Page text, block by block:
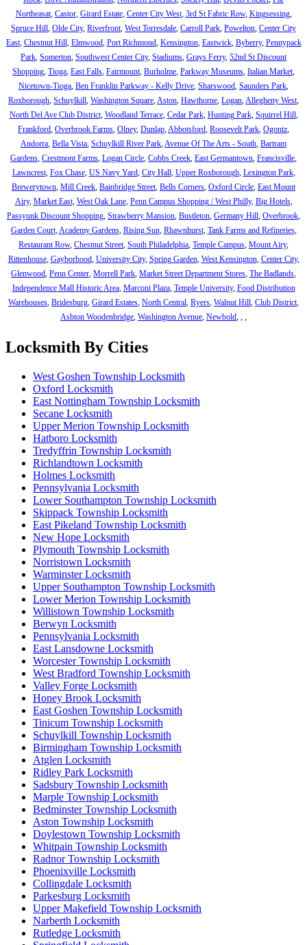
Northeasat, Castor, Girard Estate, Center City West, 3rd St Fabric Row, Kingsessing,
Spruce Hill Olde City, Riverfront West Torresdale Carroll Park Powelton Center City
East, Chestnut Hill, Elmwood, Port Richmond, Kensington, Eastwick, Byberry, Pennypack
Park Somerton Southwest Center City, Stadiums Grays Ferry, 52nd St Discount
Shopping Tioga East Falls Fairmount Burholme Parkway Museums Italian Market
Nicetown-Tioga Ben Franklin Parkway - Kelly Drive Sharswood Saunders Park
Roxborough Schuylkill Washington Square Aston Hawthorne Logan Allegheny West
North Del Ave Club District, Woodland Terrace, Cedar Park, Hunting Park, Squirrel Hill,
Frankford Overbrook Farms Olney, Dunlap Abbotsford Roosevelt Park Ogontz
Andorra Bella Vista Schuylkill River Park Avenue Of The Arts - South Bartram
Gardens Crestmont Farms Logan Circle Cobbs Creek East Germantown Francisville
Lawncrest, Fox Chase, US Navy Yard, City Hall, Upper Roxborough, Lexington Park,
Brewerytown Mill Creek Bainbridge Street Bells Corners Oxford Circle East Mount
Airy, Market East, West Oak Lane, Penn Campus Shopping / West Philly, Big Hotels,
Passyunk Discount Shopping Strawberry Mansion Bustleton Germany Hill Overbrook
Garden Court, Academy Gardens, Rising Sun, Rhawnhurst, Tank Farms and Refineries,
Restaurant Row, Chestnut Street South Philadelphia Temple Campus Mount Airy,
Rittenhouse, Gayborhood, University City, Spring Garden, West Kensington, Center City,
Glenwood Penn Center Morrell Park Market Street Department Stores The Badlands
Independence Mall Historic Area, Marconi Plaza, Temple University, Food Distribution
Warehouses Bridesburg Girard Estates North Central Ryers Walnut Hill Club District
Ashton Woodenbridge Washington Avenue Newbold
Locksmith By Cities
West Goshen Township Locksmith
Oxford Locksmith
East Nottingham Township Locksmith
Secane Locksmith
Upper Merion Township Locksmith
Hatboro Locksmith
Tredyffrin Township Locksmith
Richlandtown Locksmith
Holmes Locksmith
Pennsylvania Locksmith
Lower Southampton Township Locksmith
Skippack Township Locksmith
East Pikeland Township Locksmith
New Hope Locksmith
Plymouth Township Locksmith
Norristown Locksmith
Warminster Locksmith
Upper Southampton Township Locksmith
Lower Merion Township Locksmith
Willistown Township Locksmith
Berwyn Locksmith
Pennsylvania Locksmith
East Lansdowne Locksmith
Worcester Township Locksmith
West Bradford Township Locksmith
Valley Forge Locksmith
Honey Brook Locksmith
East Goshen Township Locksmith
Tinicum Township Locksmith
Schuylkill Township Locksmith
Birmingham Township Locksmith
Atglen Locksmith
Ridley Park Locksmith
Sadsbury Township Locksmith
Marple Township Locksmith
Bedminster Township Locksmith
Aston Township Locksmith
Doylestown Township Locksmith
Whitpain Township Locksmith
Radnor Township Locksmith
Phoenixville Locksmith
Collingdale Locksmith
Parkesburg Locksmith
Upper Makefield Township Locksmith
Narberth Locksmith
Rutledge Locksmith